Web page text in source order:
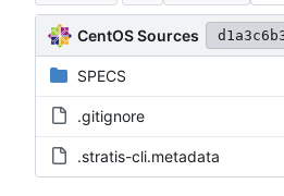
CentOS Sources
SPECS
.gitignore
.stratis-cli.metadata